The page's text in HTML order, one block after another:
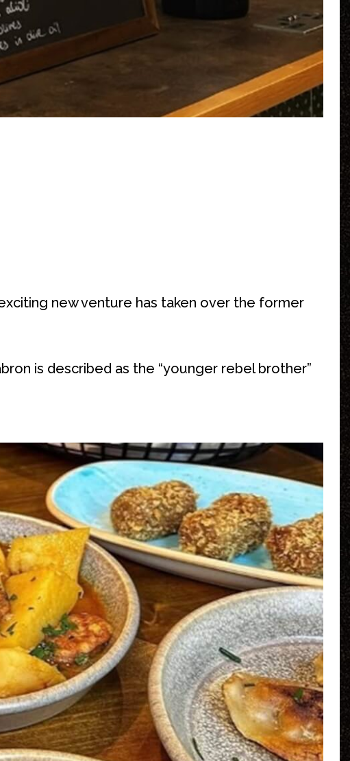
new venture has taken over the former
is described as the “younger rebel brother”